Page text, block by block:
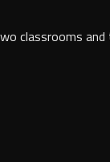
classrooms